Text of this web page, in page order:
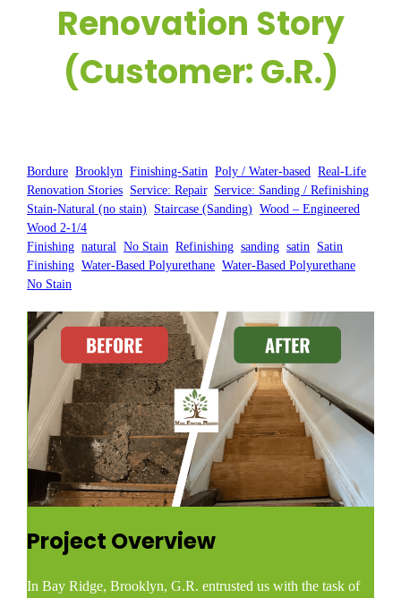
Renovation Story
(Customer: G.R.)
Bordure , Brooklyn , Finishing-Satin , Poly / Water-based , Real-Life
Renovation Stories Service: Repair, Service: Sanding / Refinishing
Stain-Natural (no stain)
Staircase (Sanding) , Wood – Engineered
Wood 2-1/4
Finishing , natural , No Stain , Refinishing , sanding , satin Satin
Finishing , Water-Based Polyurethane , Water-Based Polyurethane
No Stain
Project Overview
In Bay Ridge, Brooklyn, G.R. entrusted us with the task of